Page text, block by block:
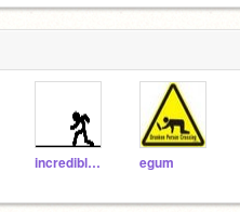
incrediblehulk egum